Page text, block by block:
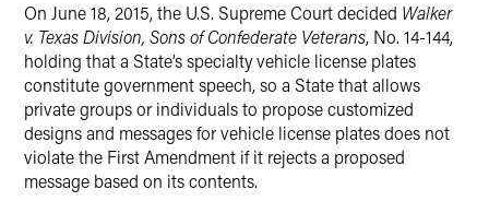
On June 18, 2015, the U.S. Supreme Court decided Walker
v. Texas Division, Sons of Confederate Veterans, No. 14-144,
holding that a State’s specialty vehicle license plates
constitute government speech, so a State that allows
private groups or individuals to propose customized
designs and messages for vehicle license plates does not
violate the First Amendment if it rejects a proposed
message based on its contents.